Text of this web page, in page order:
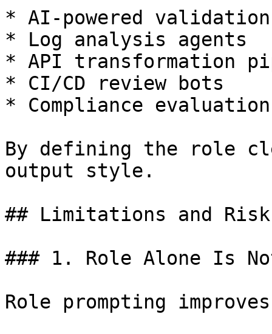
* AI-powered
* Log analysis agents
* API transformation
* CI/CD review bots
* Compliance
By defining the role
output style.
## Limitations and
### 1. Role Alone Is
Role prompting